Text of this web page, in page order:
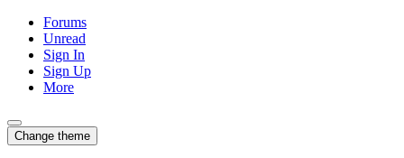
Forums
Unread
Sign In
Sign Up
More
Change theme